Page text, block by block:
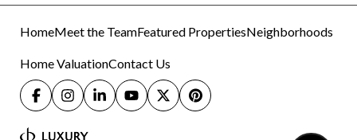
HomeMeet the TeamFeatured PropertiesNeighborhoods
Home ValuationContact Us